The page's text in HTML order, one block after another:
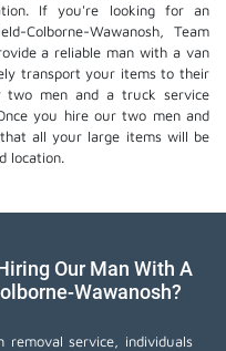
If you're looking for an
Colborne-Wawanosh, Team
a reliable man with a van
transport your items to their
two men and a truck service
you hire our two men and
all your large items will be
location.
Our Man With A
Wawanosh?
removal service, individuals